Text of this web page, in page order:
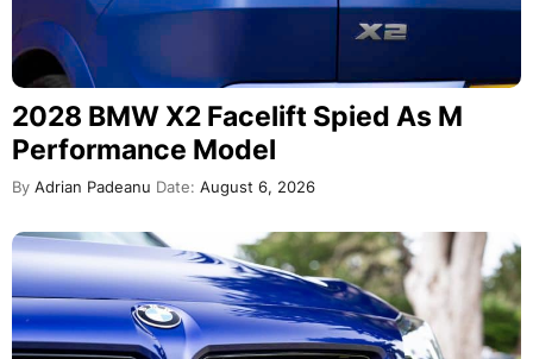
2028 BMW X2 Facelift Spied As M
Performance Model
By Adrian Padeanu Date: August 6, 2026